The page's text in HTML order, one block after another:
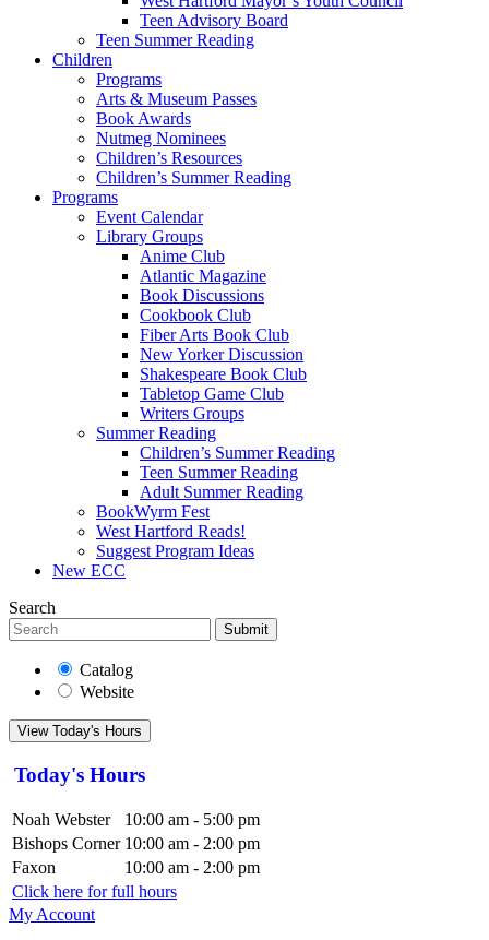
Teen Advisory Board
Teen Summer Reading
Children
Programs
Arts & Museum Passes
Book Awards
Nutmeg Nominees
Children’s Resources
Children’s Summer Reading
Programs
Event Calendar
Library Groups
Anime Club
Atlantic Magazine
Book Discussions
Cookbook Club
Fiber Arts Book Club
New Yorker Discussion
Shakespeare Book Club
Tabletop Game Club
Writers Groups
Summer Reading
Children’s Summer Reading
Teen Summer Reading
Adult Summer Reading
BookWyrm Fest
West Hartford Reads!
Suggest Program Ideas
New ECC
Search
Submit
Catalog
Website
View Today's Hours
Today's Hours
Noah Webster
10:00 am - 5:00 pm
Bishops Corner 10:00 am - 2:00 pm
Faxon
10:00 am - 2:00 pm
Click here for full hours
My Account